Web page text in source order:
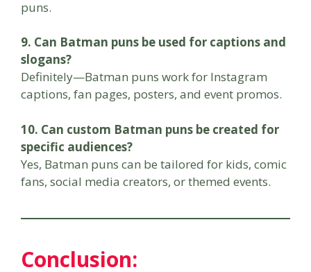
puns.
9. Can Batman puns be used for captions and
slogans?
Definitely—Batman puns work for Instagram
captions, fan pages, posters, and event promos.
10. Can custom Batman puns be created for
specific audiences?
Yes, Batman puns can be tailored for kids, comic
fans, social media creators, or themed events.
Conclusion: